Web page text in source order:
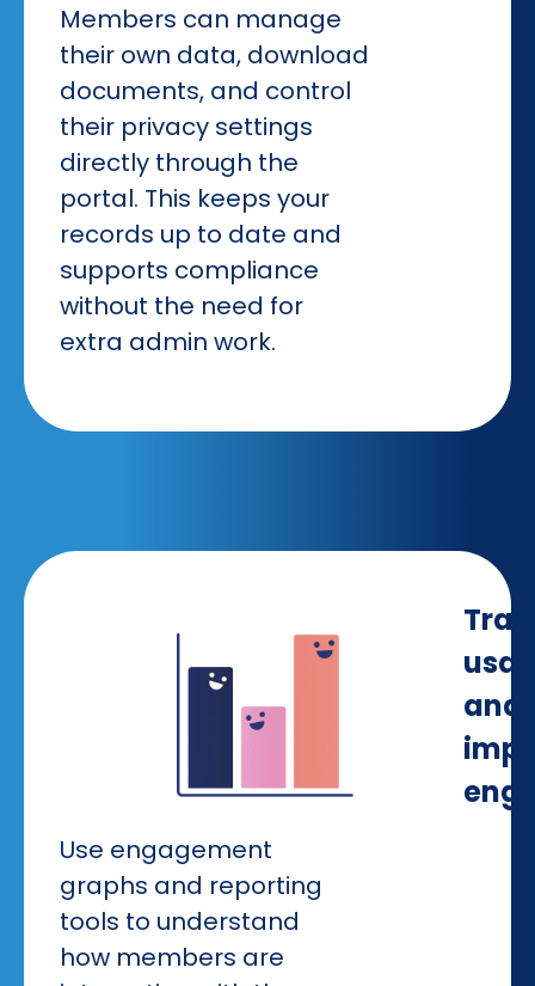
Members can manage
their own data, download
documents, and control
their privacy settings
directly through the
portal. This keeps your
records up to date and
supports compliance
without the need for
extra admin work.
and
Use engagement
graphs and reporting
tools to understand
how members are